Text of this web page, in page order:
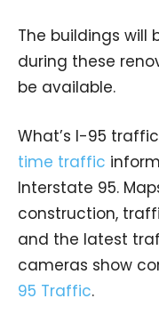
The buildings will
during these
be available.
What’s I-95 traffic
time traffic
Interstate 95.
construction,
and the latest
cameras show
95 Traffic.